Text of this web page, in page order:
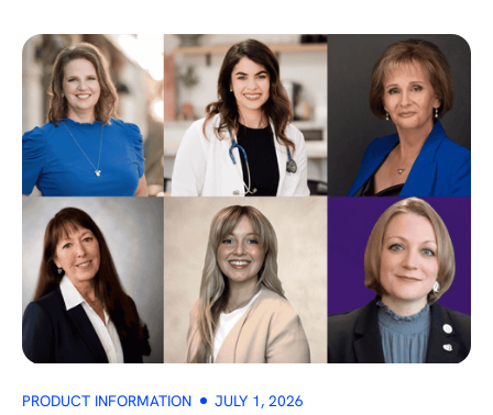
PRODUCT INFORMATION JULY 1, 2026